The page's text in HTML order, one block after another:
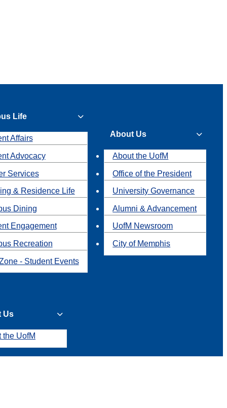
Life
Affairs
Advocacy
Services
& Residence Life
Dining
Engagement
Recreation
- Student Events
About Us
About the UofM
Office of the President
University Governance
Alumni & Advancement
UofM Newsroom
City of Memphis
Us
the UofM